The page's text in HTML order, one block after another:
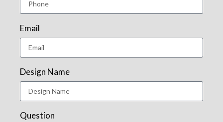
Email
Design Name
Question